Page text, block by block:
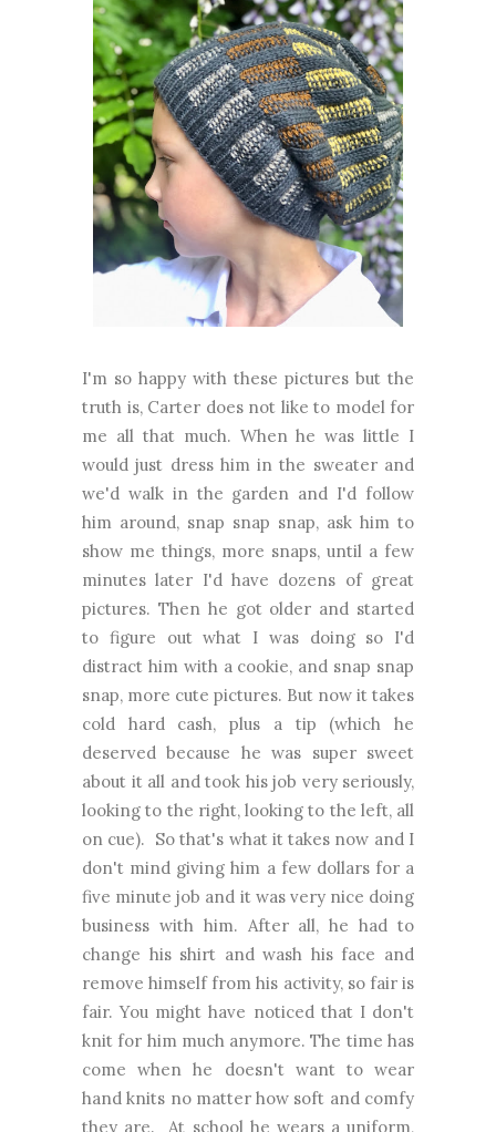
I'm so happy with these pictures but the
truth is, Carter does not like to model for
me all that much. When he was little I
would just dress him in the sweater and
we'd walk in the garden and I'd follow
him around, snap snap snap, ask him to
show me things, more snaps, until a few
minutes later I'd have dozens of great
pictures. Then he got older and started
to figure out what I was doing so I'd
distract him with a cookie, and snap snap
snap, more cute pictures. But now it takes
cold hard cash, plus a tip (which he
deserved because he was super sweet
about it all and took his job very seriously,
looking to the right, looking to the left, all
on cue). So that's what it takes now and I
don't mind giving him a few dollars for a
five minute job and it was very nice doing
business with him. After all, he had to
change his shirt and wash his face and
remove himself from his activity, so fair is
fair. You might have noticed that I don't
knit for him much anymore. The time has
come when he doesn't want to wear
hand knits no matter how soft and comfy
they are. At school he wears a uniform,